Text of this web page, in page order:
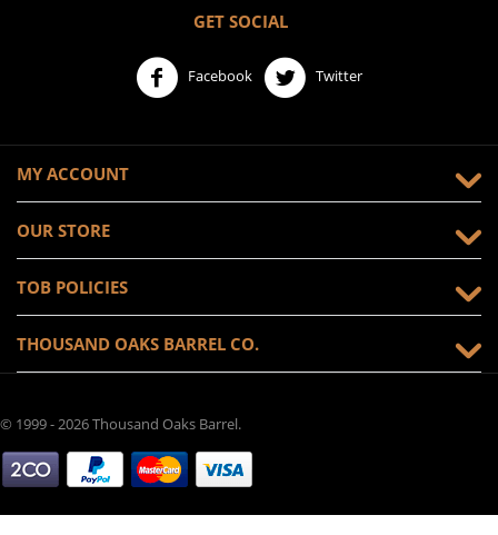
GET SOCIAL
Facebook Twitter
MY ACCOUNT
OUR STORE
TOB POLICIES
THOUSAND OAKS BARREL CO.
© 1999 - 2026 Thousand Oaks Barrel.